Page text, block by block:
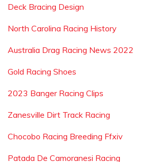
Deck Bracing Design
North Carolina Racing History
Australia Drag Racing News 2022
Gold Racing Shoes
2023 Banger Racing Clips
Zanesville Dirt Track Racing
Chocobo Racing Breeding Ffxiv
Patada De Camoranesi Racing